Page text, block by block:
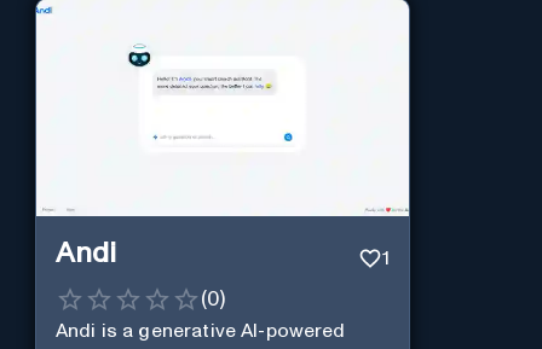
Andi 1
(0)
Andi is a generative AI-powered